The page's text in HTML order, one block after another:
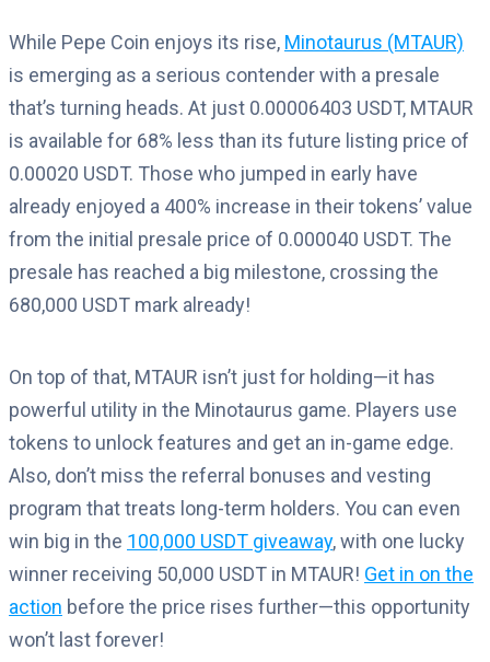
While Pepe Coin enjoys its rise, Minotaurus (MTAUR)
is emerging as a serious contender with a presale
that’s turning heads. At just 0.00006403 USDT, MTAUR
is available for 68% less than its future listing price of
0.00020 USDT. Those who jumped in early have
already enjoyed a 400% increase in their tokens’ value
from the initial presale price of 0.000040 USDT. The
presale has reached a big milestone, crossing the
680,000 USDT mark already!
On top of that, MTAUR isn’t just for holding—it has
powerful utility in the Minotaurus game. Players use
tokens to unlock features and get an in-game edge.
Also, don’t miss the referral bonuses and vesting
program that treats long-term holders. You can even
win big in the 100,000 USDT giveaway, with one lucky
winner receiving 50,000 USDT in MTAUR! Get in on the
action before the price rises further—this opportunity
won’t last forever!